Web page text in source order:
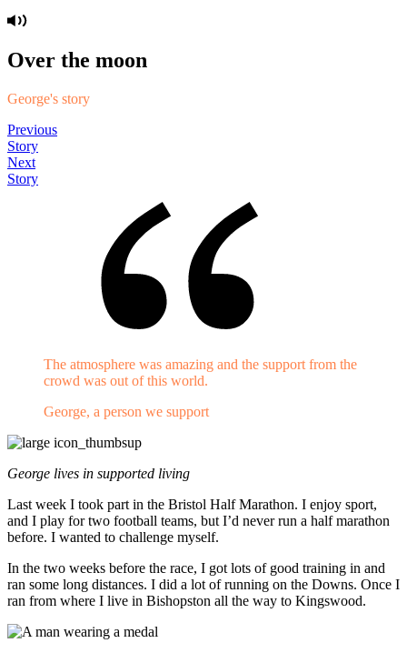
Over the moon
George's story
Previous
Story
Next
Story
The atmosphere was amazing and the support from the
crowd was out of this world.
George, a person we support
George lives in supported living
Last week I took part in the Bristol Half Marathon. I enjoy sport,
and I play for two football teams, but I’d never run a half marathon
before. I wanted to challenge myself.
In the two weeks before the race, I got lots of good training in and
ran some long distances. I did a lot of running on the Downs. Once I
ran from where I live in Bishopston all the way to Kingswood.